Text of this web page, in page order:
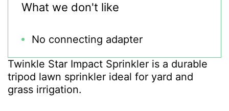
What we don't like
No connecting adapter
Twinkle Star Impact Sprinkler is a durable
tripod lawn sprinkler ideal for yard and
grass irrigation.